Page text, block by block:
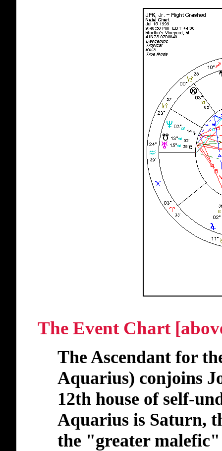
The Event Chart
The Ascendant for
Aquarius) conjoins
12th house of self-
Aquarius is Saturn,
the "greater malefic"